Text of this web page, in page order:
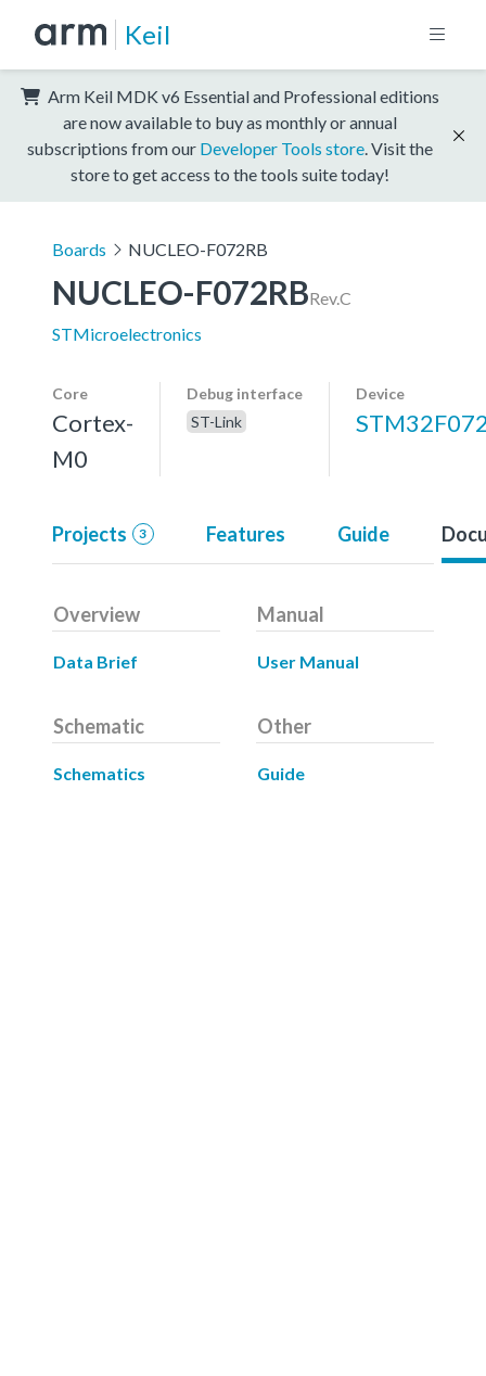
Keil
Arm Keil MDK v6 Essential and Professional editions
are now available to buy as monthly or annual
subscriptions from our Developer Tools store . Visit the
store to get access to the tools suite today!
Boards NUCLEO-F072RB
NUCLEO-F072RBRev.C
STMicroelectronics
Core
Cortex-
M0
Debug interface
ST-Link
Device
Projects 3 Features Guide
Overview
Data Brief
Manual
User Manual
Schematic
Schematics
Other
Guide